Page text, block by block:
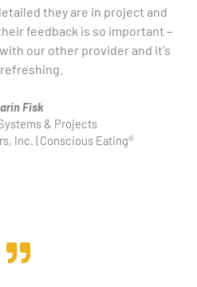
they are in project and
feedback is so important –
our other provider and it's
Fisk
& Projects
Inc. | Conscious Eating®